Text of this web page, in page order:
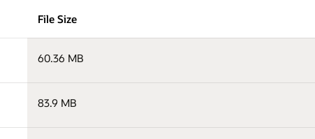
File Size
60.36 MB
83.9 MB